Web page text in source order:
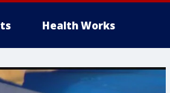
Health Works